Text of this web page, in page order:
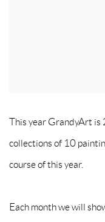
This year GrandyArt is
collections of 10
course of this year.
Each month we will